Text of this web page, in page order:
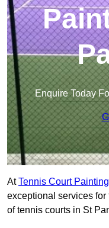
Enquire Today
AtTennis Court Painting
exceptional services
of tennis courts in St